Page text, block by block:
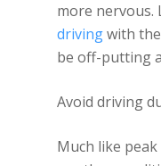
more nervous.
drivingwith
be off-putting
Avoid driving
Much like